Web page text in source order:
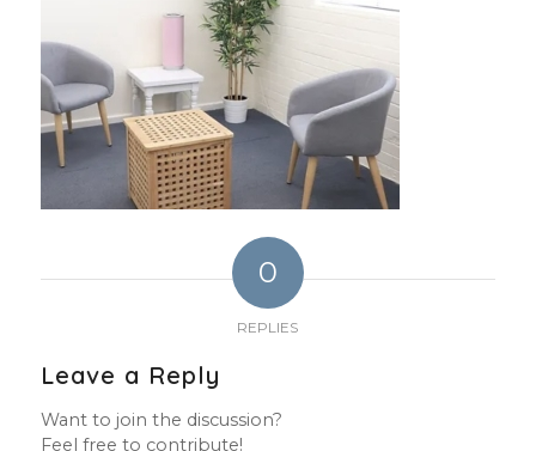
0
REPLIES
Leave a Reply
Want to join the discussion?
Feel free to contribute!